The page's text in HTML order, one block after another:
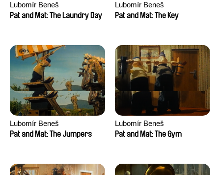
Lubomír Beneš
Pat and Mat: The Laundry Day
Lubomír Beneš
Pat and Mat: The Key
Lubomír Beneš
Pat and Mat: The Jumpers
Lubomír Beneš
Pat and Mat: The Gym